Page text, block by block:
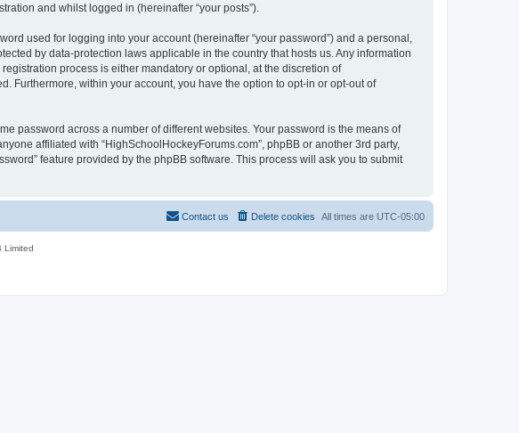
and whilst logged in (hereinafter “your posts”).
used for logging into your account (hereinafter “your password”) and a personal,
by data-protection laws applicable in the country that hosts us. Any information
process is either mandatory or optional, at the discretion of
Furthermore, within your account, you have the option to opt-in or opt-out of
password across a number of different websites. Your password is the means of
affiliated with “HighSchoolHockeyForums.com”, phpBB or another 3rd party,
feature provided by the phpBB software. This process will ask you to submit
All times are UTC-05:00
Delete cookies
Contact us
Limited